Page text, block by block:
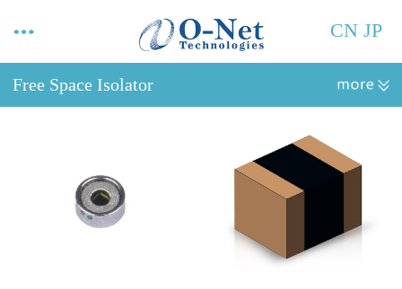
CN JP
Free Space Isolator